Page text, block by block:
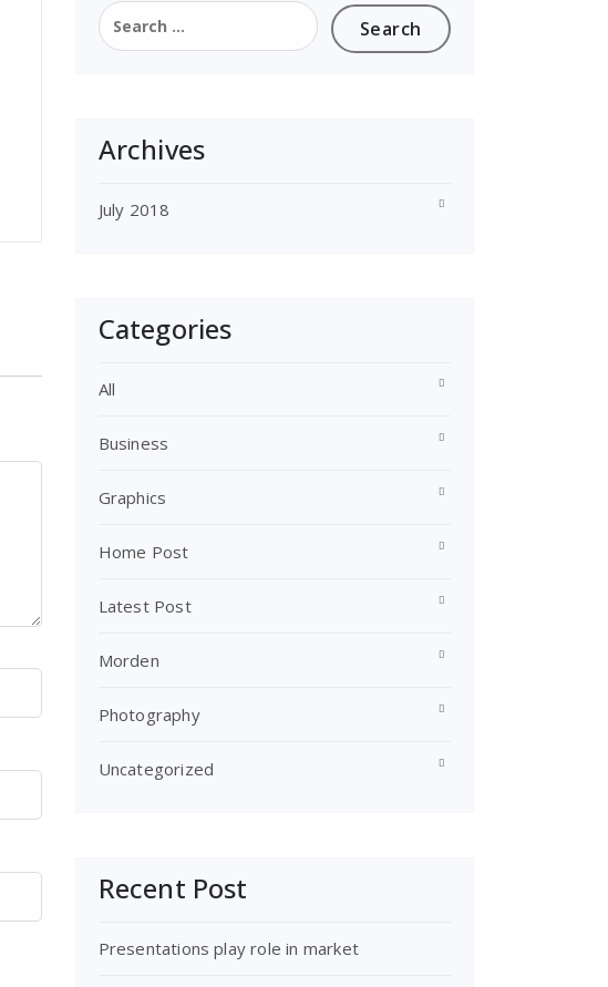
Search
for:
Archives
July 2018
Categories
All
Business
Graphics
Home Post
Latest Post
Morden
Photography
Uncategorized
Recent Post
Presentations play role in market